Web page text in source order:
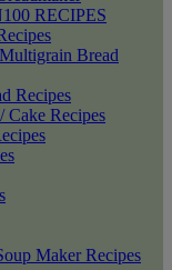
RECIPES
Bread
Recipes
Cake Recipes
Maker Recipes